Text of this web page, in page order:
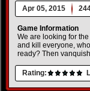
Apr 05, 2015
Game Information
We are looking for
and kill everyone,
ready? Then
Rating: